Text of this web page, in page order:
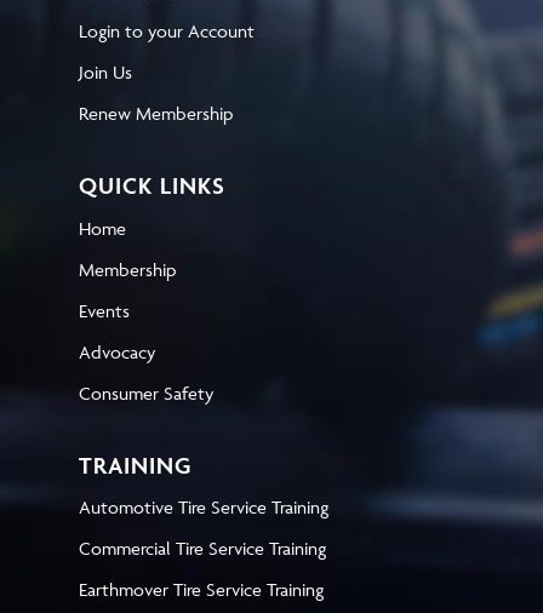
Login to your Account
Join Us
Renew Membership
QUICK LINKS
Home
Membership
Events
Advocacy
Consumer Safety
TRAINING
Automotive Tire Service Training
Commercial Tire Service Training
Earthmover Tire Service Training